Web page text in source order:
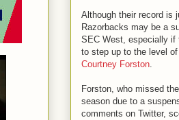
Although their record is
Razorbacks may be a
SEC West, especially if
to step up to the level
Courtney Forston.
Forston, who missed
season due to a
comments on Twitter,